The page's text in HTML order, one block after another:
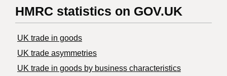
HMRC statistics on GOV.UK
UK trade in goods
UK trade asymmetries
​UK trade in goods by business characteristics